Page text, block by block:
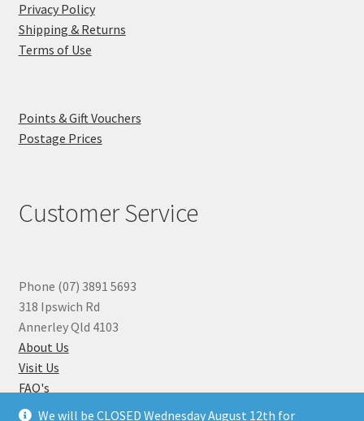
We will be CLOSED Wednesday August 12th for
Privacy Policy
Shipping & Returns
Terms of Use
Points & Gift Vouchers
Postage Prices
Customer Service
Phone (07) 3891 5693
318 Ipswich Rd
Annerley Qld 4103
About Us
Visit Us
FAQ's
Why you can Trust Us